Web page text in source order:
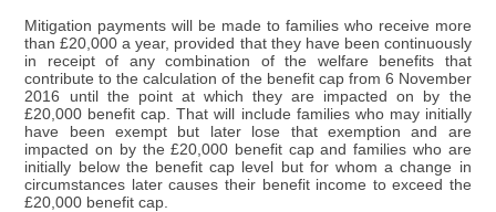
Mitigation payments will be made to families who receive more
than £20,000 a year, provided that they have been continuously
in receipt of any combination of the welfare benefits that
contribute to the calculation of the benefit cap from 6 November
2016 until the point at which they are impacted on by the
£20,000 benefit cap. That will include families who may initially
have been exempt but later lose that exemption and are
impacted on by the £20,000 benefit cap and families who are
initially below the benefit cap level but for whom a change in
circumstances later causes their benefit income to exceed the
£20,000 benefit cap.